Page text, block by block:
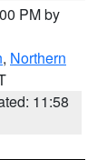
PM by
, Northern
11:58